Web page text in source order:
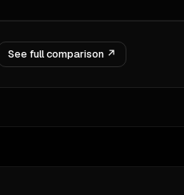
See full comparison ↗